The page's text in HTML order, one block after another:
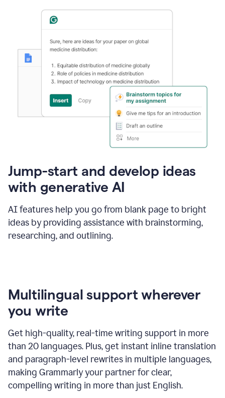
Jump-start and develop ideas
with generative AI
AI features help you go from blank page to bright
ideas by providing assistance with brainstorming,
researching, and outlining.
Multilingual support wherever
you write
Get high-quality, real-time writing support in more
than 20 languages. Plus, get instant inline translation
and paragraph-level rewrites in multiple languages,
making Grammarly your partner for clear,
compelling writing in more than just English.